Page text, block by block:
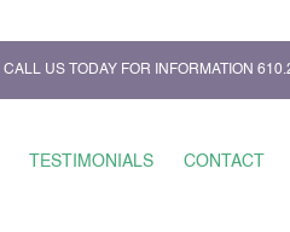
CALL US TODAY FOR INFORMATION
TESTIMONIALS CONTACT